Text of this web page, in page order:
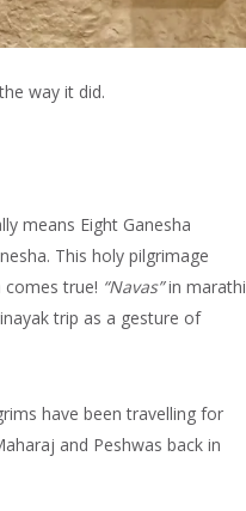
way it did.
means Eight Ganesha
This holy pilgrimage
true! “Navas”in marathi
trip as a gesture of
have been travelling for
and Peshwas back in